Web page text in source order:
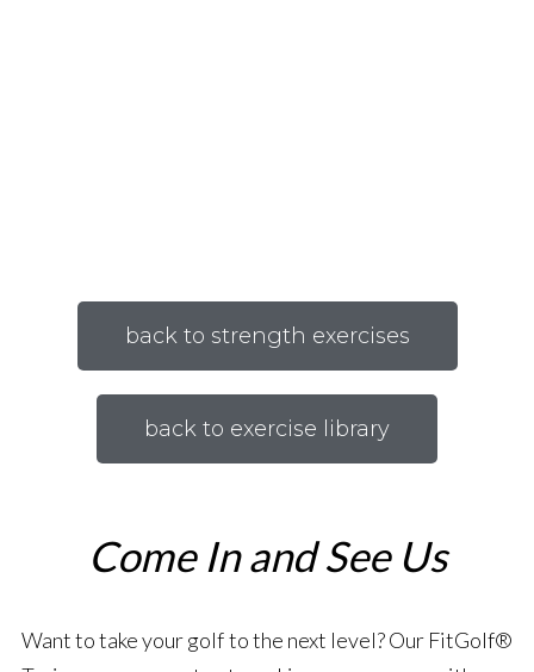
back to strength exercises
back to exercise library
Come In and See Us
Want to take your golf to the next level? Our FitGolf®